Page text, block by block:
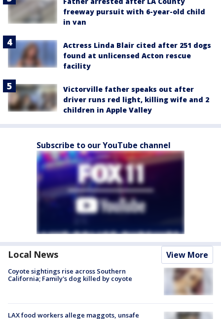
freeway pursuit with 6-year-old child
in van
Actress Linda Blair cited after 251 dogs
found at unlicensed Acton rescue
facility
Victorville father speaks out after
driver runs red light, killing wife and 2
children in Apple Valley
Subscribe to our YouTube channel
Local News View More
Coyote sightings rise across Southern
California; Family's dog killed by coyote
LAX food workers allege maggots, unsafe